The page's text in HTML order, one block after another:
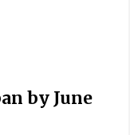
by June